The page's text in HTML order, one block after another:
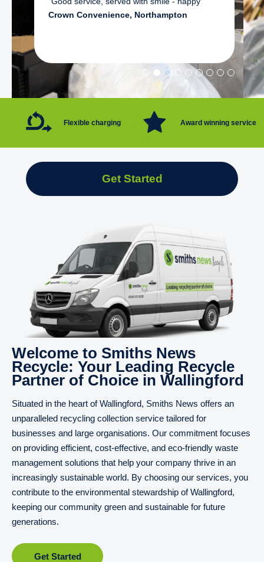
Crown Convenience, Northampton
Flexible charging Award winning service
Get Started
Welcome to Smiths News
Recycle: Your Leading Recycle
Partner of Choice in Wallingford
Situated in the heart of Wallingford, Smiths News offers an
unparalleled recycling collection service tailored for
businesses and large organisations. Our commitment focuses
on providing efficient, cost-effective, and eco-friendly waste
management solutions that help your company thrive in an
increasingly sustainable world. By choosing our services, you
contribute to the environmental stewardship of Wallingford,
keeping our community green and sustainable for future
generations.
Get Started